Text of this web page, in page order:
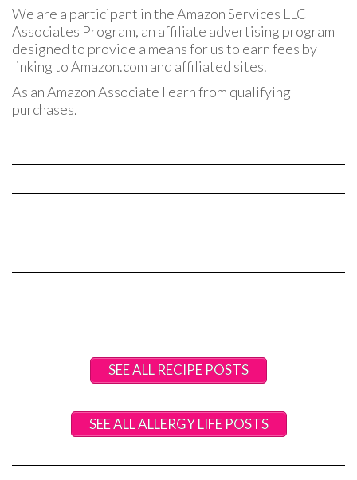
We are a participant in the Amazon Services LLC
Associates Program, an affiliate advertising program
designed to provide a means for us to earn fees by
linking to Amazon.com and affiliated sites.
As an Amazon Associate I earn from qualifying
purchases.
SEE ALL RECIPE POSTS
SEE ALL ALLERGY LIFE POSTS